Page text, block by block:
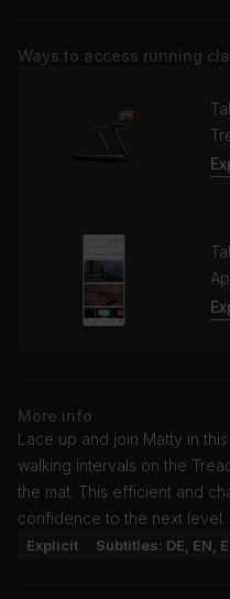
Ways to access running
More info
Lace up and join Matty in
walking intervals on the
the mat. This efficient and
confidence to the next level.
Explicit Subtitles: DE, EN,